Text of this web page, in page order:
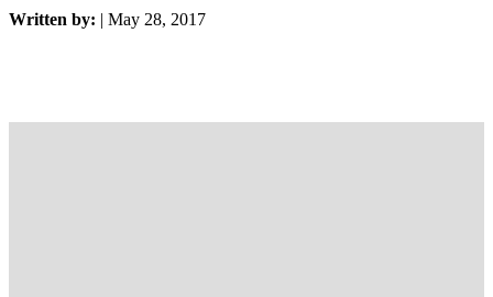
Written by: | May 28, 2017